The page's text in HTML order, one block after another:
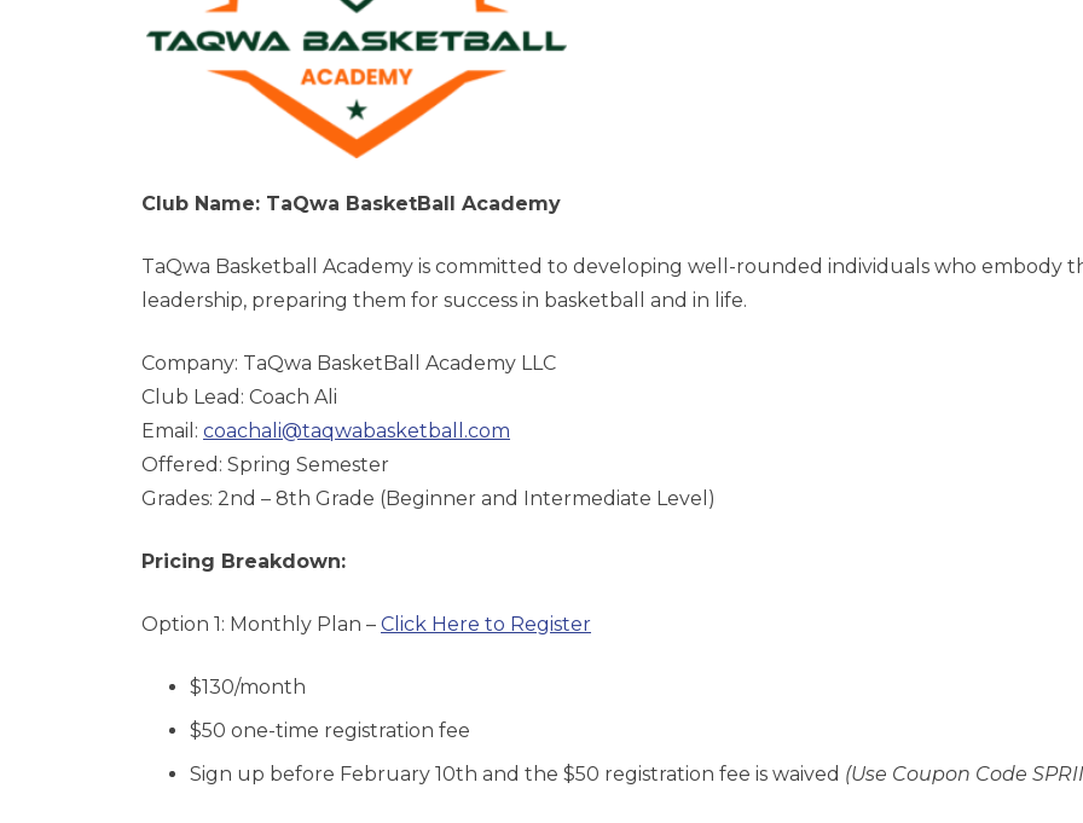
Club Name: TaQwa BasketBall Academy
TaQwa Basketball Academy is committed to developing well-rounded individuals who embody
leadership, preparing them for success in basketball and in life.
Company: TaQwa BasketBall Academy LLC
Club Lead: Coach Ali
Email: coachali@taqwabasketball.com
Offered: Spring Semester
Grades: 2nd – 8th Grade (Beginner and Intermediate Level)
Pricing Breakdown:
Option 1: Monthly Plan – Click Here to Register
$130/month
$50 one-time registration fee
Sign up before February 10th and the $50 registration fee is waived (Use Coupon Code